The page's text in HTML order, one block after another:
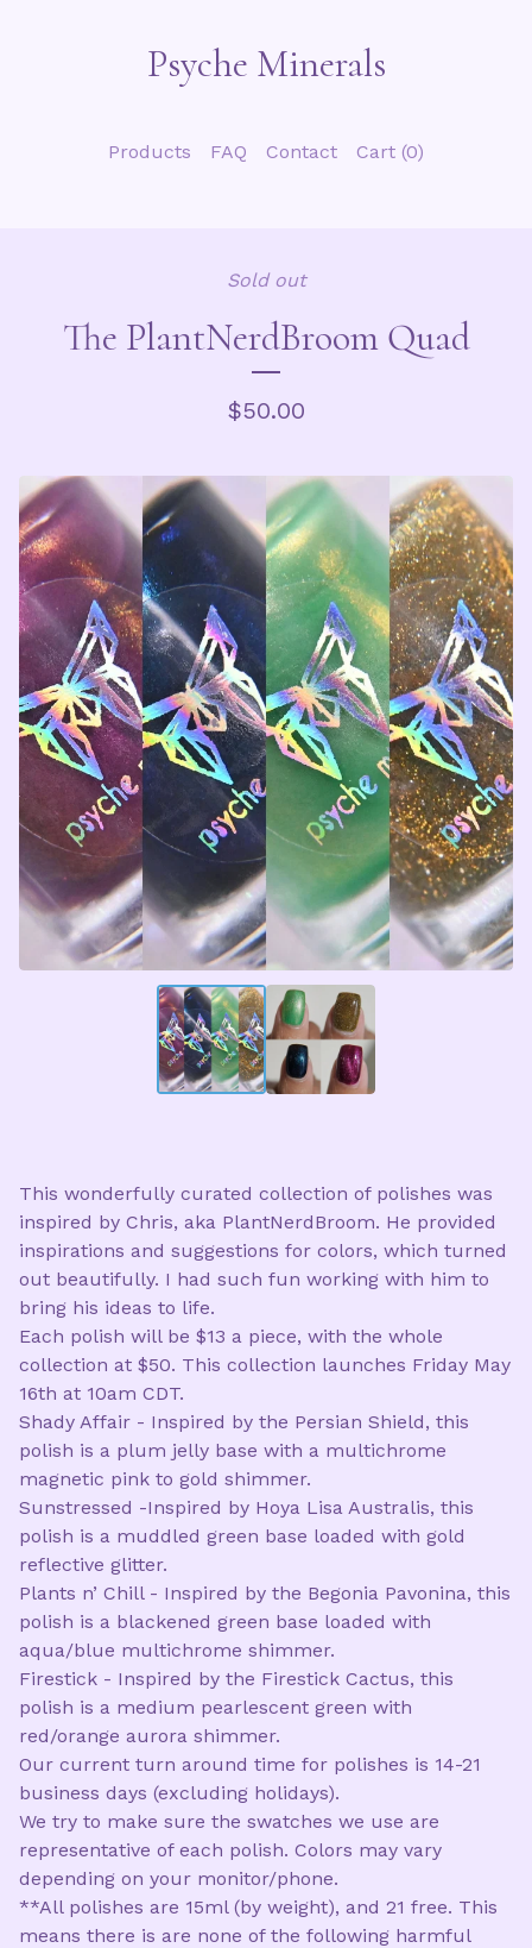
Psyche Minerals
Products FAQ Contact Cart (0)
Sold out
The PlantNerdBroom Quad
$50.00
This wonderfully curated collection of polishes was
inspired by Chris, aka PlantNerdBroom. He provided
inspirations and suggestions for colors, which turned
out beautifully. I had such fun working with him to
bring his ideas to life.
Each polish will be $13 a piece, with the whole
collection at $50. This collection launches Friday May
16th at 10am CDT.
Shady Affair - Inspired by the Persian Shield, this
polish is a plum jelly base with a multichrome
magnetic pink to gold shimmer.
Sunstressed -Inspired by Hoya Lisa Australis, this
polish is a muddled green base loaded with gold
reflective glitter.
Plants n’ Chill - Inspired by the Begonia Pavonina, this
polish is a blackened green base loaded with
aqua/blue multichrome shimmer.
Firestick - Inspired by the Firestick Cactus, this
polish is a medium pearlescent green with
red/orange aurora shimmer.
Our current turn around time for polishes is 14-21
business days (excluding holidays).
We try to make sure the swatches we use are
representative of each polish. Colors may vary
depending on your monitor/phone.
**All polishes are 15ml (by weight), and 21 free. This
means there is are none of the following harmful